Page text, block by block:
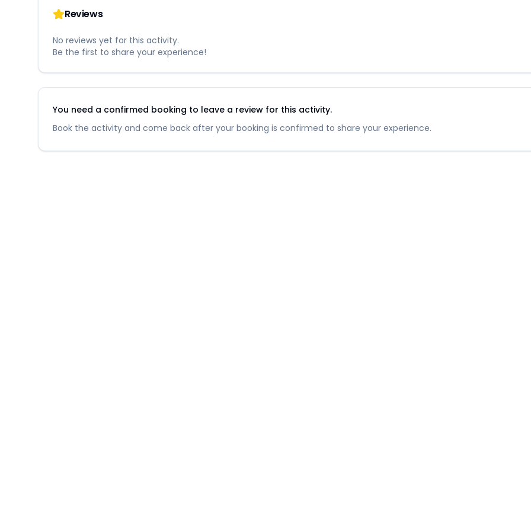
Reviews
No reviews yet for this activity.
Be the first to share your experience!
You need a confirmed booking to leave a review for this activity.
Book the activity and come back after your booking is confirmed to share your experience.